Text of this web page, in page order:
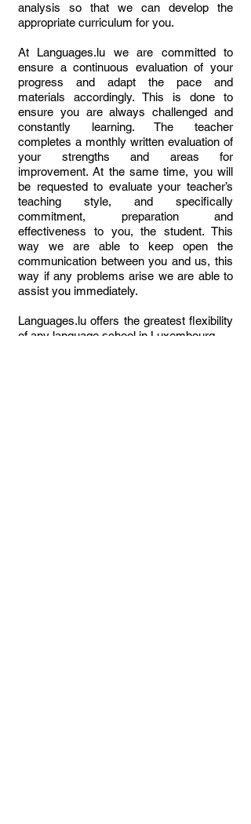
analysis so that we can develop the
appropriate curriculum for you.
At Languages.lu we are committed to
ensure a continuous evaluation of your
progress and adapt the pace and
materials accordingly. This is done to
ensure you are always challenged and
constantly learning. The teacher
completes a monthly written evaluation of
your strengths and areas for
improvement. At the same time, you will
be requested to evaluate your teacher’s
teaching style, and specifically
commitment, preparation and
effectiveness to you, the student. This
way we are able to keep open the
communication between you and us, this
way if any problems arise we are able to
assist you immediately.
Languages.lu offers the greatest flexibility
of any language school in Luxembourg.